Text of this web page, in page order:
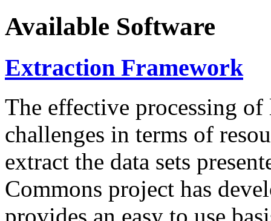
Available Software
Extraction Framework
The effective processing of
challenges in terms of
extract the data sets
Commons project has
provides an easy to use